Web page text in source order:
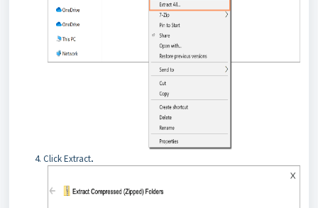
Click Extract.